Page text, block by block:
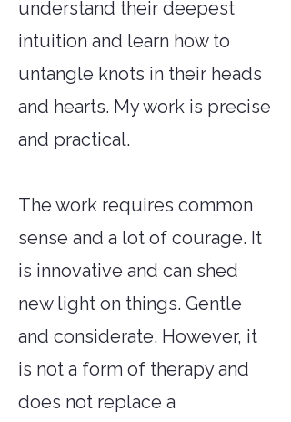
understand their deepest
intuition and learn how to
untangle knots in their heads
and hearts. My work is precise
and practical.
The work requires common
sense and a lot of courage. It
is innovative and can shed
new light on things. Gentle
and considerate. However, it
is not a form of therapy and
does not replace a